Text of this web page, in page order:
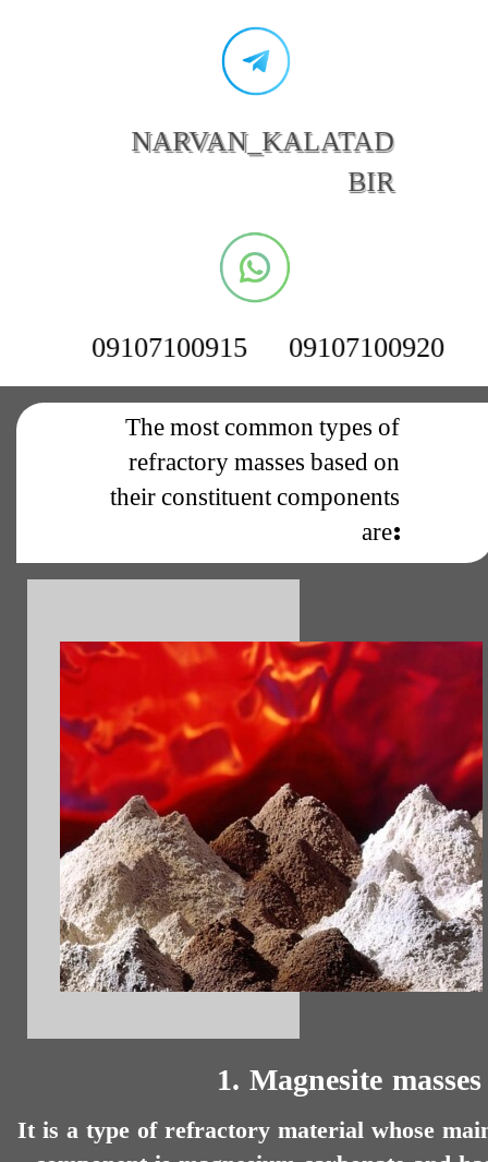
NARVAN_KALATAD
BIR
09107100915 09107100920
1. Magnesite masses
It is a type of refractory material whose
The most common types of
refractory masses based on
their constituent components
are: